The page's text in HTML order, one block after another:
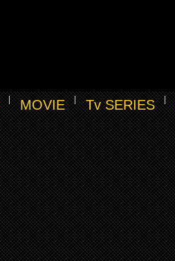
MOVIE Tv SERIES